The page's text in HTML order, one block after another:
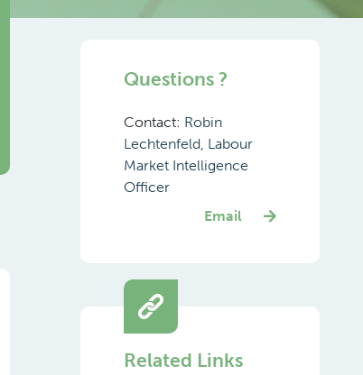
Questions ?
Contact: Robin
Lechtenfeld, Labour
Market Intelligence
Officer
Email
Related Links